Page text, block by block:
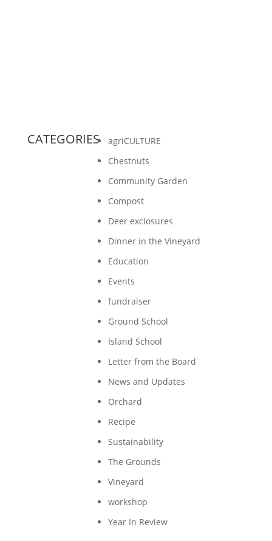
CATEGORIES
agriCULTURE
Chestnuts
Community Garden
Compost
Deer exclosures
Dinner in the Vineyard
Education
Events
fundraiser
Ground School
Island School
Letter from the Board
News and Updates
Orchard
Recipe
Sustainability
The Grounds
Vineyard
workshop
Year In Review